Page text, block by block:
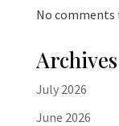
No comments
Archives
July 2026
June 2026